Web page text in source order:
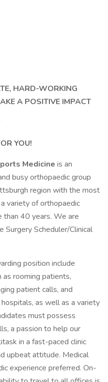
HARD-WORKING
A POSITIVE IMPACT
YOU!
Medicine is an
busy orthopaedic group
region with the most
variety of orthopaedic
than 40 years. We are
Surgery Scheduler/Clinical
position include
rooming patients,
patient calls, and
as well as a variety
must possess
a passion to help our
in a fast-paced clinic
upbeat attitude. Medical
experience preferred. On-